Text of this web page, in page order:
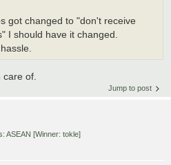
got changed to "don't receive
I should have it changed.
of.
Jump to post
ASEAN [Winner: tokle]